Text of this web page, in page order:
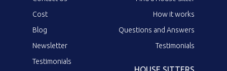
Cost
Blog
Newsletter
Testimonials
How it works
Questions and Answers
Testimonials